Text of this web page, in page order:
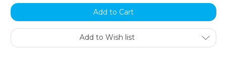
Add to Wish list